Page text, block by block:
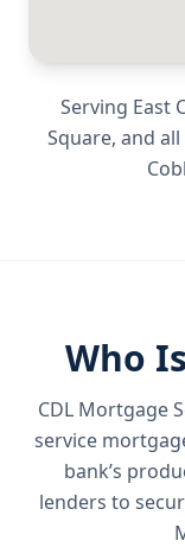
Serving East
Square, and
Who
CDL Mortgage
service
bank’s
lenders to